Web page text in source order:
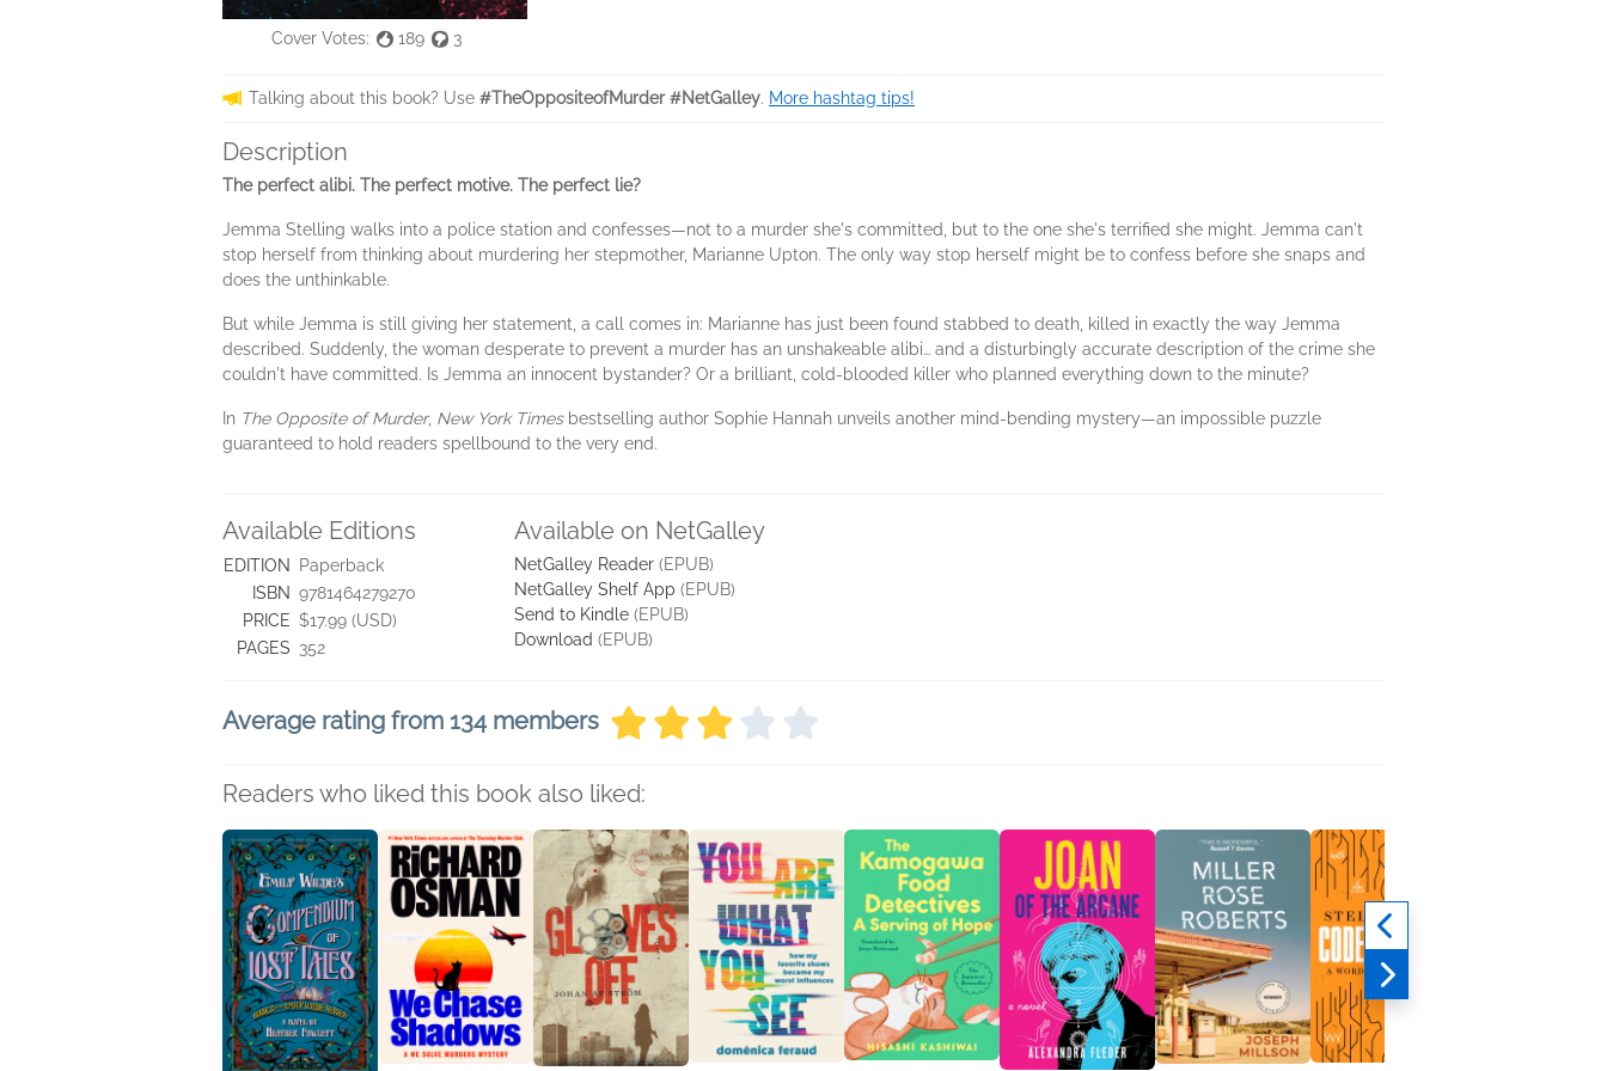
Cover Votes: 189 3
Talking about this book? Use #TheOppositeofMurder #NetGalley. More hashtag tips!
Description
The perfect alibi. The perfect motive. The perfect lie?
Jemma Stelling walks into a police station and confesses—not to a murder she's committed, but to the one she's terrified she might. Jemma can't
stop herself from thinking about murdering her stepmother, Marianne Upton. The only way stop herself might be to confess before she snaps and
does the unthinkable.
But while Jemma is still giving her statement, a call comes in: Marianne has just been found stabbed to death, killed in exactly the way Jemma
described. Suddenly, the woman desperate to prevent a murder has an unshakeable alibi… and a disturbingly accurate description of the crime she
couldn't have committed. Is Jemma an innocent bystander? Or a brilliant, cold-blooded killer who planned everything down to the minute?
In The Opposite of Murder, New York Timesbestselling author Sophie Hannah unveils another mind-bending mystery—an impossible puzzle
guaranteed to hold readers spellbound to the very end.
Available Editions
EDITION
Paperback
ISBN 9781464279270
PRICE $17.99 (USD)
PAGES 352
Available on NetGalley
NetGalley Reader (EPUB)
NetGalley Shelf App (EPUB)
Send to Kindle (EPUB)
Download (EPUB)
Average rating from 134 members
Readers who liked this book also liked: